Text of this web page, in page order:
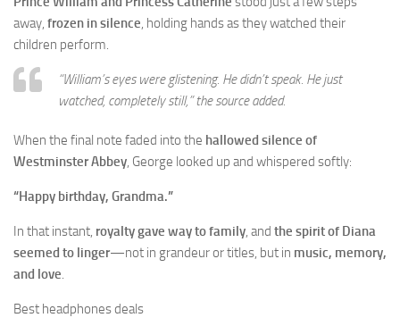
away, frozen in silence , holding hands as they watched their
children perform.
“William’s eyes were glistening. He didn’t speak. He just
watched, completely still,”the source added.
When the final note faded into the hallowed silence of
Westminster Abbey , George looked up and whispered softly:
“Happy birthday, Grandma.”
In that instant, royalty gave way to family , and the spirit of Diana
seemed to linger—not in grandeur or titles, but in music, memory,
and love
Best headphones deals